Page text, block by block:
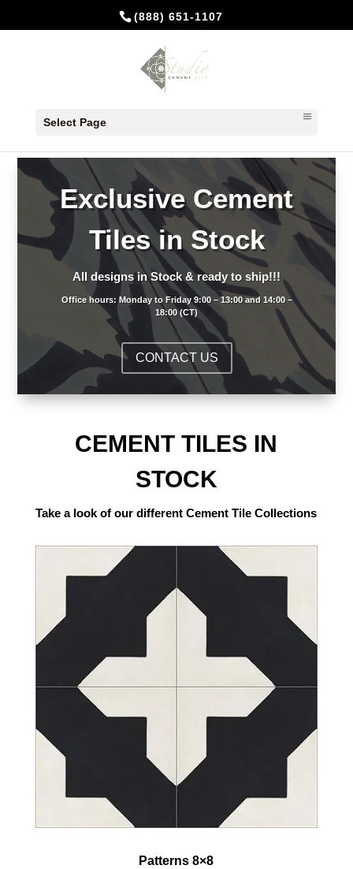
(888) 651-1107
Select Page
Exclusive Cement
Tiles in Stock
All designs in Stock & ready to ship!!!
Office hours: Monday to Friday 9:00 – 13:00 and 14:00 –
18:00 (CT)
CONTACT US
CEMENT TILES IN
STOCK
Take a look of our different Cement Tile Collections
Patterns 8×8